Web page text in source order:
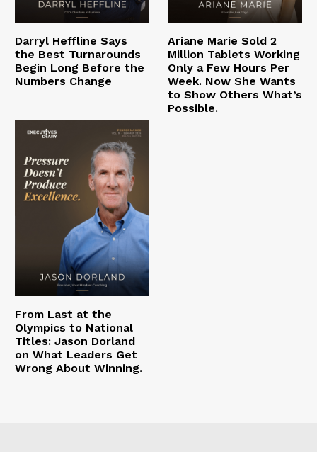
Darryl Heffline Says
the Best Turnarounds
Begin Long Before the
Numbers Change
Ariane Marie Sold 2
Million Tablets Working
Only a Few Hours Per
Week. Now She Wants
to Show Others What’s
Possible.
From Last at the
Olympics to National
Titles: Jason Dorland
on What Leaders Get
Wrong About Winning.